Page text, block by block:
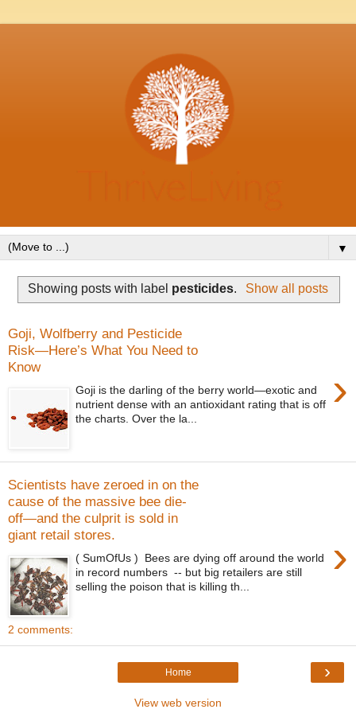
▼
Showing posts with label pesticides. Show all posts
Goji, Wolfberry and Pesticide
Risk—Here’s What You Need to
Know
›
Goji is the darling of the berry world—exotic and
nutrient dense with an antioxidant rating that is off
the charts. Over the la...
Scientists have zeroed in on the
cause of the massive bee die-
off—and the culprit is sold in
giant retail stores.
›
( SumOfUs ) Bees are dying off around the world
in record numbers -- but big retailers are still
selling the poison that is killing th...
2 comments:
›
Home
View web version